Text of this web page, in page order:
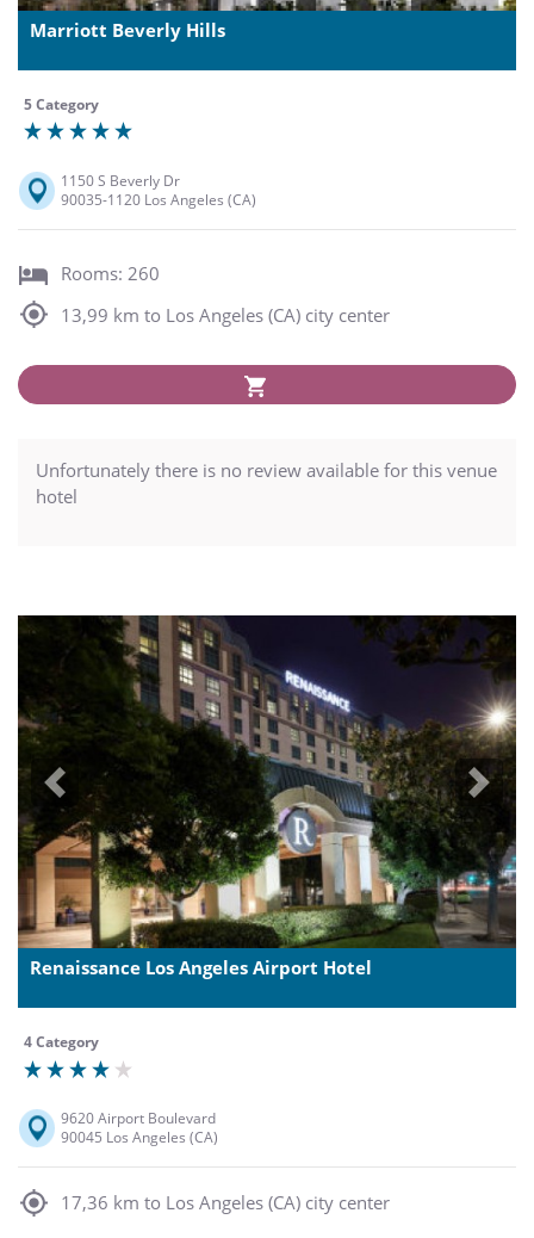
Marriott Beverly Hills
5 Category
1150 S Beverly Dr
90035-1120 Los Angeles (CA)
Rooms: 260
13,99 km to Los Angeles (CA) city center
Unfortunately there is no review available for this venue
hotel
Previous Next
Renaissance Los Angeles Airport Hotel
4 Category
9620 Airport Boulevard
90045 Los Angeles (CA)
17,36 km to Los Angeles (CA) city center